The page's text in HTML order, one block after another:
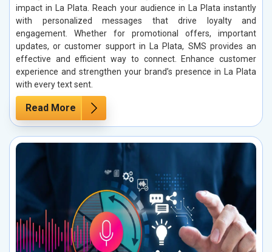
impact in La Plata. Reach your audience in La Plata instantly
with personalized messages that drive loyalty and
engagement. Whether for promotional offers, important
updates, or customer support in La Plata, SMS provides an
effective and efficient way to connect. Enhance customer
experience and strengthen your brand’s presence in La Plata
with every text sent.
Read More